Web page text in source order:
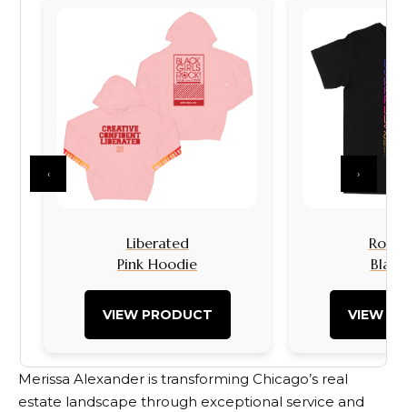
Liberated
Pink Hoodie
VIEW PRODUCT
Rock
VIEW
‹ ›
Merissa Alexander is transforming Chicago’s real
estate landscape through exceptional service and